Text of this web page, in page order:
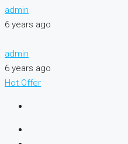
admin
6 years ago
admin
6 years ago
Hot Offer